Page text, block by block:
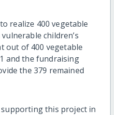
realize 400 vegetable
children’s
out of 400 vegetable
and the fundraising
the 379 remained
this project in